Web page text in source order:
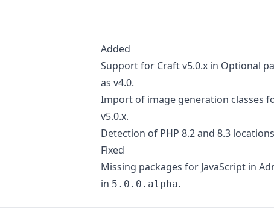
Added
Support for Craft v5.0.x in Optional
as v4.0.
Import of image generation classes
v5.0.x.
Detection of PHP 8.2 and 8.3
Fixed
Missing packages for JavaScript in
in 5.0.0.alpha.